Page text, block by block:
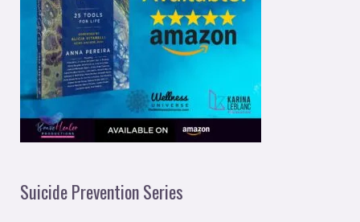
Suicide Prevention Series